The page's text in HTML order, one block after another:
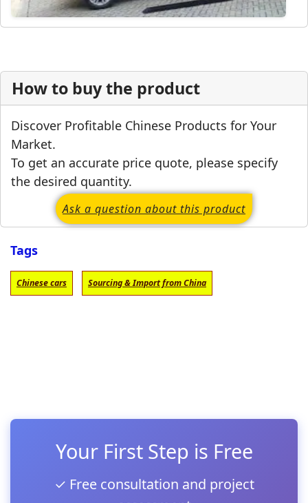
How to buy the product
Discover Profitable Chinese Products for Your
Market.
To get an accurate price quote, please specify
the desired quantity.
Ask a question about this product
Tags
Chinese cars Sourcing & Import from China
Your First Step is Free
✓ Free consultation and project